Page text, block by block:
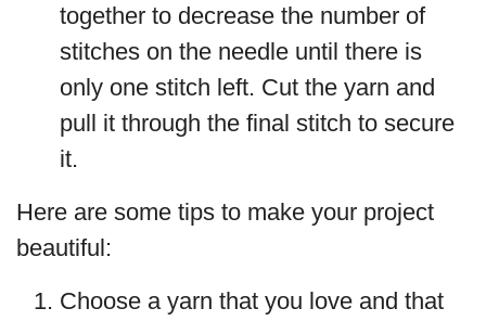
together to decrease the number of
stitches on the needle until there is
only one stitch left. Cut the yarn and
pull it through the final stitch to secure
it.
Here are some tips to make your project
beautiful:
Choose a yarn that you love and that